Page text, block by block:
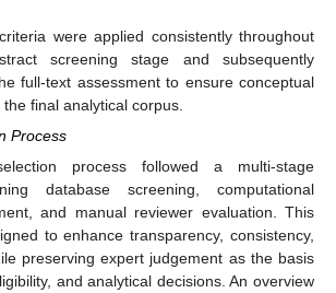
were applied consistently throughout
screening stage and subsequently
full-text assessment to ensure conceptual
final analytical corpus.
Process
process followed a multi-stage
database screening, computational
and manual reviewer evaluation. This
to enhance transparency, consistency,
preserving expert judgement as the basis
and analytical decisions. An overview